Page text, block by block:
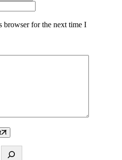
browser for the next time I